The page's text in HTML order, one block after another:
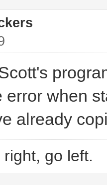
error when
already
go left.